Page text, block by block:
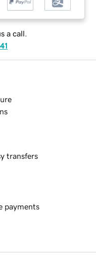
a call.
transfers
payments